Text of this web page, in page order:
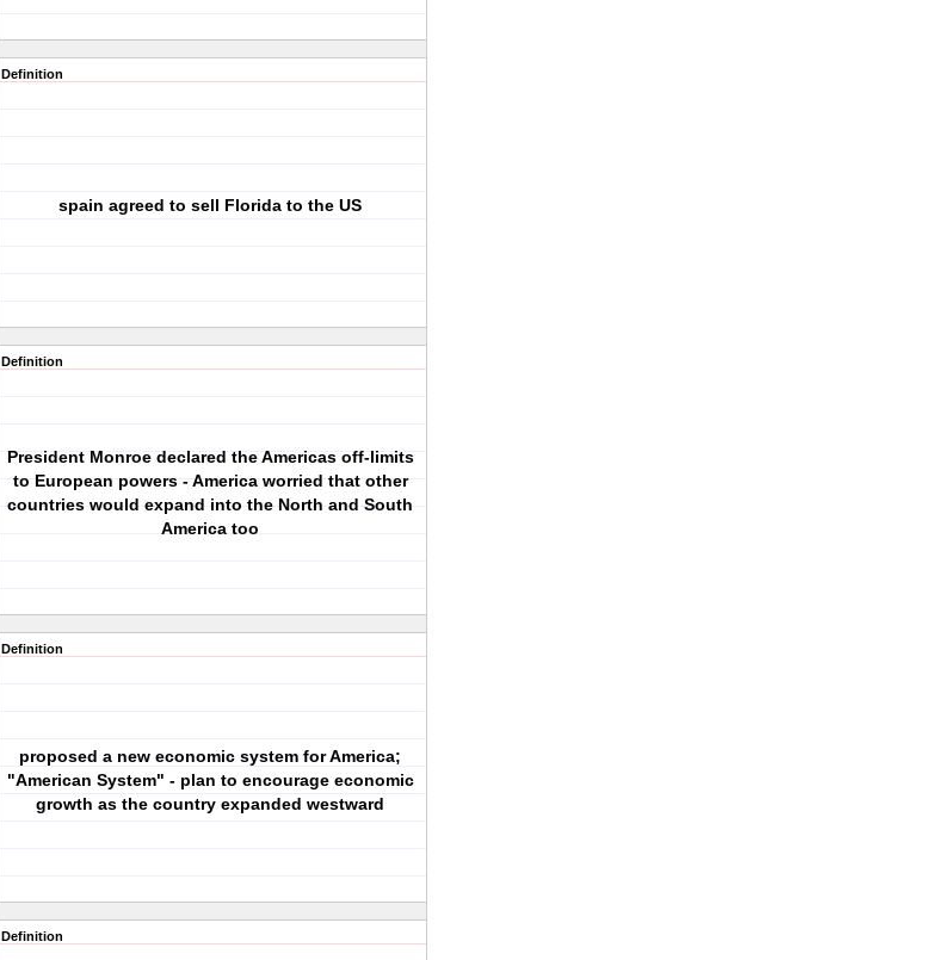
Definition
spain agreed to sell Florida to the US
Definition
President Monroe declared the Americas off-limits
to European powers - America worried that other
countries would expand into the North and South
America too
Definition
proposed a new economic system for America;
"American System" - plan to encourage economic
growth as the country expanded westward
Definition